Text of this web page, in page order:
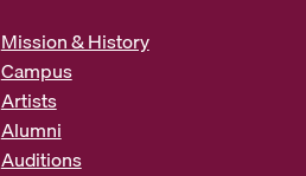
Mission & History
Campus
Artists
Alumni
Auditions